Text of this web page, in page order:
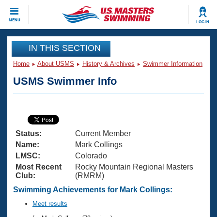
MENU LOG IN
CLOSE
Training
Articles And Videos
Swimming 101
Training Plans
Swimming Guides
Video Stroke Analysis
Club Finder
Virtual And Fitness Events
2026 Summer Nationals
National Championships
Results And Rankings
Workout Library
About Us
What Is Masters Swimming?
USMS Community
Join
IN THIS SECTION
Home About USMS History & Archives Swimmer Information
USMS Swimmer Info
Status:
Current Member
Name:
Mark Collings
LMSC:
Colorado
Most Recent
Club:
Rocky Mountain Regional Masters
(RMRM)
Swimming Achievements for Mark Collings:
Meet results